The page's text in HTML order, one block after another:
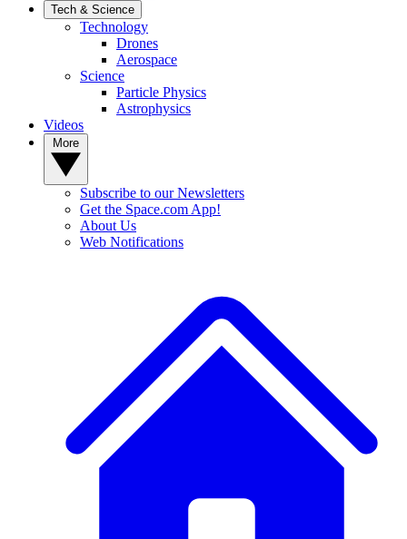
Tech & Science
Technology
Drones
Aerospace
Science
Particle Physics
Astrophysics
Videos
Subscribe to our Newsletters
Get the Space.com App!
About Us
Web Notifications